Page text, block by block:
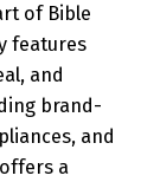
of Bible
features
and
brand-
and
a